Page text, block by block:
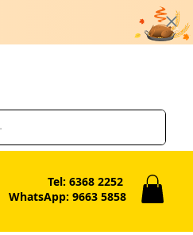
Tel: 6368 2252
WhatsApp: 9663 5858